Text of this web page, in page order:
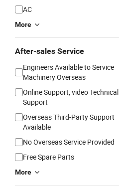
AC
More
After-sales Service
Engineers Available to Service
Machinery Overseas
Online Support, video Technical
Support
Overseas Third-Party Support
Available
No Overseas Service Provided
Free Spare Parts
More